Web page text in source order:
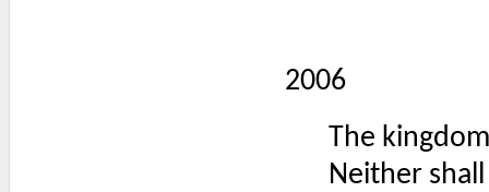
2006
The
Neither